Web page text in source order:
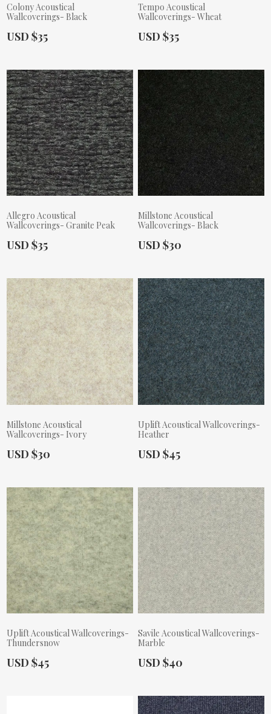
Colony Acoustical
Wallcoverings- Black
Actual Price:
USD $35
Tempo Acoustical
Wallcoverings- Wheat
Actual Price:
USD $35
Allegro Acoustical
Wallcoverings- Granite Peak
Actual Price:
USD $35
Millstone Acoustical
Wallcoverings- Black
Actual Price:
USD $30
Millstone Acoustical
Wallcoverings- Ivory
Actual Price:
USD $30
Uplift Acoustical Wallcoverings-
Heather
Actual Price:
USD $45
Uplift Acoustical Wallcoverings-
Thundersnow
Actual Price:
USD $45
Savile Acoustical Wallcoverings-
Marble
Actual Price:
USD $40